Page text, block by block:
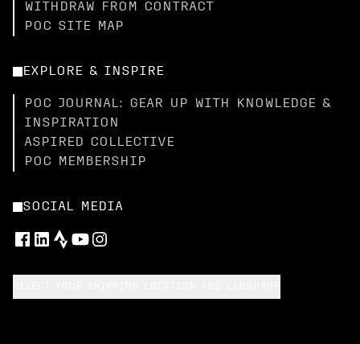
WITHDRAW FROM CONTRACT
POC SITE MAP
EXPLORE & INSPIRE
POC JOURNAL: GEAR UP WITH KNOWLEDGE &
INSPIRATION
ASPIRED COLLECTIVE
POC MEMBERSHIP
SOCIAL MEDIA